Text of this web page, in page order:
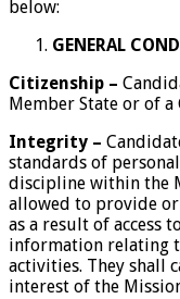
below:
GENERAL
Citizenship –
Member State or of
Integrity –
standards of
discipline within the
allowed to provide
as a result of access
information relating
activities. They shall
interest of the